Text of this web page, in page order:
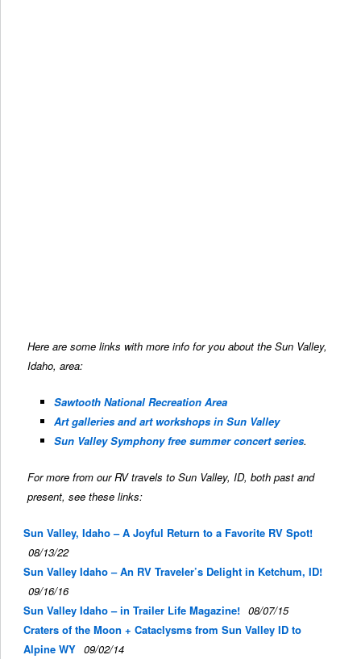
Here are some links with more info for you about the Sun Valley,
Idaho, area:
Sawtooth National Recreation Area
Art galleries and art workshops in Sun Valley
Sun Valley Symphony free summer concert series.
For more from our RV travels to Sun Valley, ID, both past and
present, see these links:
Sun Valley, Idaho – A Joyful Return to a Favorite RV Spot!
08/13/22
Sun Valley Idaho – An RV Traveler’s Delight in Ketchum, ID!
09/16/16
Sun Valley Idaho – in Trailer Life Magazine! 08/07/15
Craters of the Moon + Cataclysms from Sun Valley ID to
Alpine WY 09/02/14